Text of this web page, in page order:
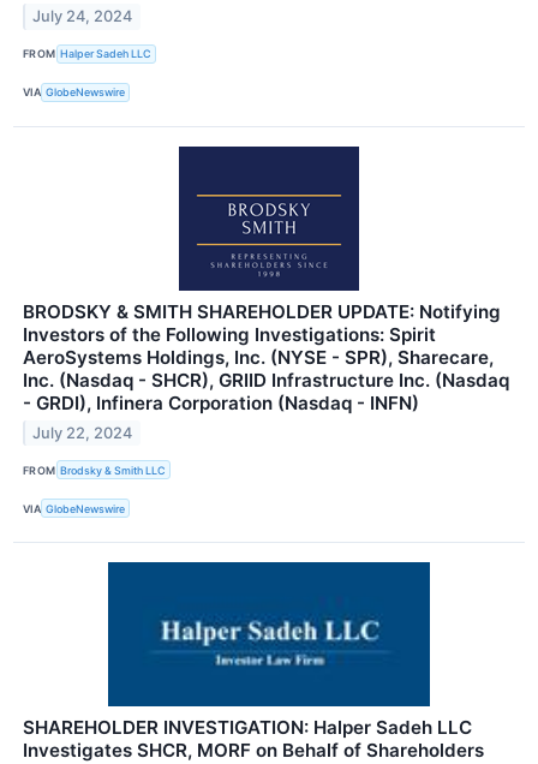
July 24, 2024
FROM Halper Sadeh LLC
VIA GlobeNewswire
BRODSKY & SMITH SHAREHOLDER UPDATE: Notifying
Investors of the Following Investigations: Spirit
AeroSystems Holdings, Inc. (NYSE - SPR), Sharecare,
Inc. (Nasdaq - SHCR), GRIID Infrastructure Inc. (Nasdaq
- GRDI), Infinera Corporation (Nasdaq - INFN)
July 22, 2024
FROM Brodsky & Smith LLC
VIA GlobeNewswire
SHAREHOLDER INVESTIGATION: Halper Sadeh LLC
Investigates SHCR, MORF on Behalf of Shareholders